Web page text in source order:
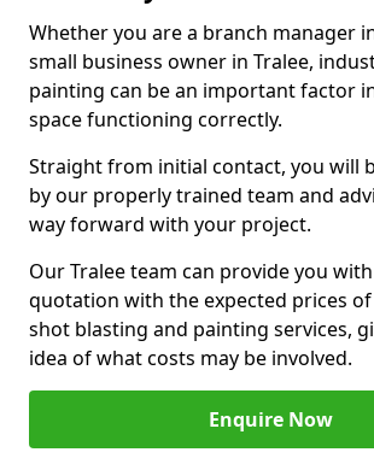
Whether you are a branch manager
small business owner in Tralee,
painting can be an important factor
space functioning correctly.
Straight from initial contact, you will
by our properly trained team and
way forward with your project.
Our Tralee team can provide you
quotation with the expected prices
shot blasting and painting services,
idea of what costs may be involved.
Enquire Now